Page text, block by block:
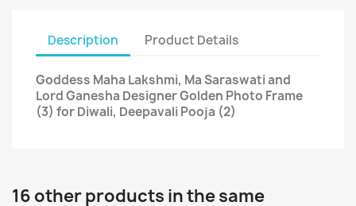
Description Product Details
Goddess Maha Lakshmi, Ma Saraswati and
Lord Ganesha Designer Golden Photo Frame
(3) for Diwali, Deepavali Pooja (2)
16 other products in the same